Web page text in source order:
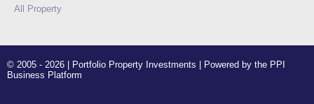
All Property
© 2005 - 2026 | Portfolio Property Investments | Powered by the PPI
Business Platform